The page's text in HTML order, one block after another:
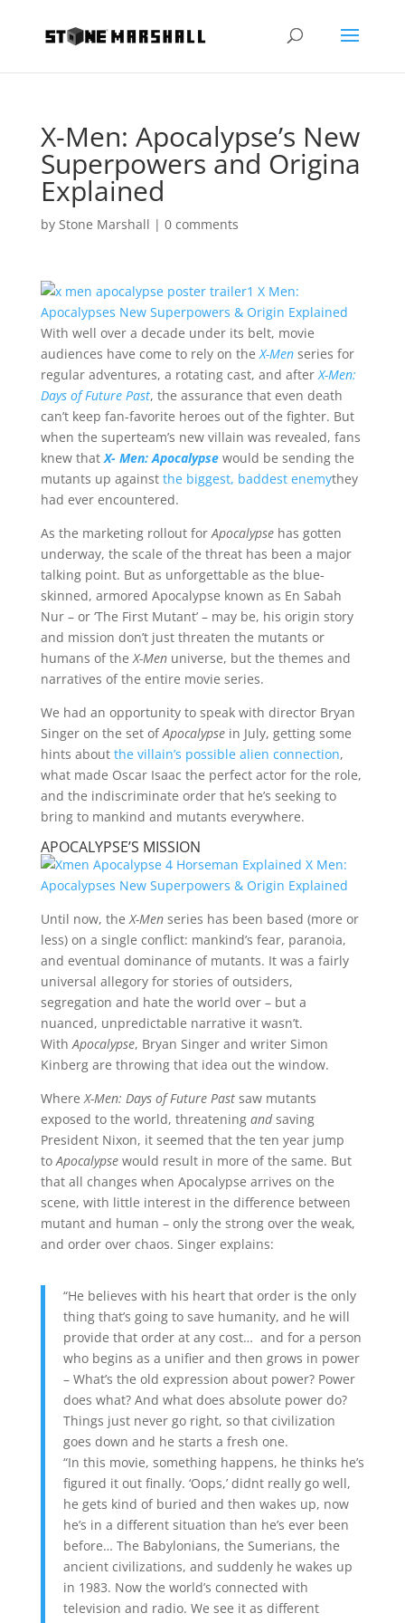
X-Men: Apocalypse’s New
Superpowers and Origina
Explained
by Stone Marshall | 0 comments
With well over a decade under its belt, movie
audiences have come to rely on the X-Men series for
regular adventures, a rotating cast, and afterX-Men:
Days of Future Past, the assurance that even death
can’t keep fan-favorite heroes out of the fighter. But
when the superteam’s new villain was revealed, fans
knew thatX- Men: Apocalypse would be sending the
mutants up against the biggest, baddest enemythey
had ever encountered.
As the marketing rollout forApocalypse has gotten
underway, the scale of the threat has been a major
talking point. But as unforgettable as the blue-
skinned, armored Apocalypse known as En Sabah
Nur – or ‘The First Mutant’ – may be, his origin story
and mission don’t just threaten the mutants or
humans of theX-Men universe, but the themes and
narratives of the entire movie series.
We had an opportunity to speak with director Bryan
Singer on the set ofApocalypse in July, getting some
hints about the villain’s possible alien connection,
what made Oscar Isaac the perfect actor for the role,
and the indiscriminate order that he’s seeking to
bring to mankind and mutants everywhere.
APOCALYPSE’S MISSION
Until now, theX-Men series has been based (more or
less) on a single conflict: mankind’s fear, paranoia,
and eventual dominance of mutants. It was a fairly
universal allegory for stories of outsiders,
segregation and hate the world over – but a
nuanced, unpredictable narrative it wasn’t.
WithApocalypse, Bryan Singer and writer Simon
Kinberg are throwing that idea out the window.
WhereX-Men: Days of Future Past saw mutants
exposed to the world, threatening and saving
President Nixon, it seemed that the ten year jump
toApocalypse would result in more of the same. But
that all changes when Apocalypse arrives on the
scene, with little interest in the difference between
mutant and human – only the strong over the weak,
and order over chaos. Singer explains:
“He believes with his heart that order is the only
thing that’s going to save humanity, and he will
provide that order at any cost… and for a person
who begins as a unifier and then grows in power
– What’s the old expression about power? Power
does what? And what does absolute power do?
Things just never go right, so that civilization
goes down and he starts a fresh one.
“In this movie, something happens, he thinks he’s
figured it out finally. ‘Oops,’ didnt really go well,
he gets kind of buried and then wakes up, now
he’s in a different situation than he’s ever been
before… The Babylonians, the Sumerians, the
ancient civilizations, and suddenly he wakes up
in 1983. Now the world’s connected with
television and radio. We see it as different